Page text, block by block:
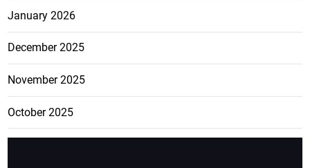
January 2026
December 2025
November 2025
October 2025